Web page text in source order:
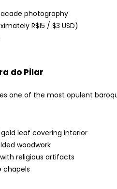
photography
R$15 / $3 USD)
do Pilar
one of the most opulent
leaf covering interior
woodwork
religious artifacts
chapels